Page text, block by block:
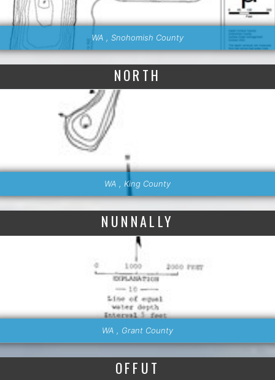
WA , Snohomish County
NORTH
WA , King County
NUNNALLY
WA , Grant County
OFFUT